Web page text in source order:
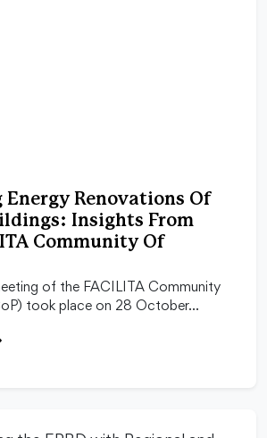
Energy Renovations Of
Insights From
Community Of
of the FACILITA Community
took place on 28 October…